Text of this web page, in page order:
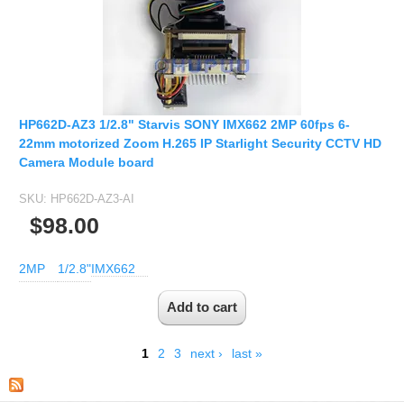
HP662D-AZ3 1/2.8" Starvis SONY IMX662 2MP 60fps 6-
22mm motorized Zoom H.265 IP Starlight Security CCTV HD
Camera Module board
SKU: HP662D-AZ3-AI
$98.00
2MP 1/2.8"IMX662
1 2 3 next › last »